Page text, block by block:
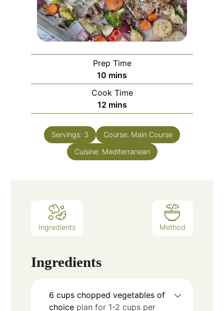
Prep Time
10 mins
Cook Time
12 mins
Servings: 3 Course: Main Course
Cuisine: Mediterranean
Ingredients Method
Ingredients
6 cups chopped vegetables of
choice plan for 1-2 cups per